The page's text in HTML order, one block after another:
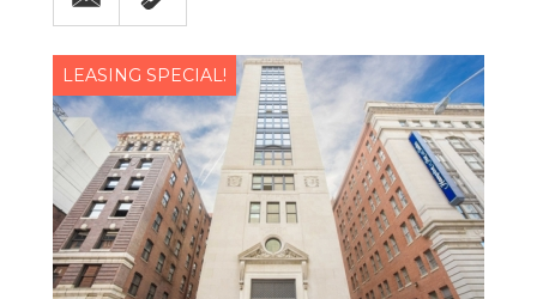
LEASING SPECIAL!